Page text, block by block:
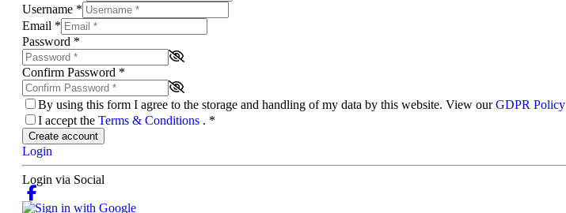
Username *
Email *
Password *
Confirm Password *
By using this form I agree to the storage and handling of my data by this website. View ourGDPR Policy
I accept the Terms & Conditions . *
Create account
Login
Login via Social